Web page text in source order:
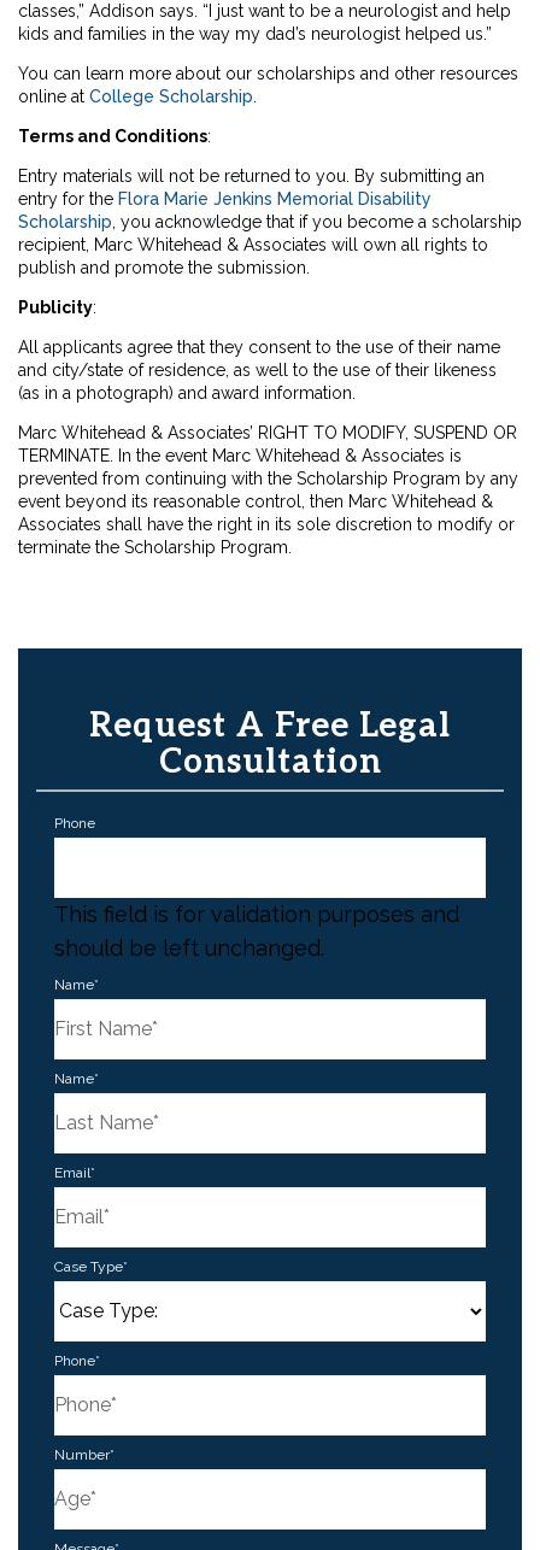
classes,” Addison says. “I just want to be a neurologist and help
kids and families in the way my dad’s neurologist helped us.”
You can learn more about our scholarships and other resources
online at College Scholarship
Terms and Conditions:
Entry materials will not be returned to you. By submitting an
entry for the Flora Marie Jenkins Memorial Disability
Scholarship , you acknowledge that if you become a scholarship
recipient, Marc Whitehead & Associates will own all rights to
publish and promote the submission.
Publicity:
All applicants agree that they consent to the use of their name
and city/state of residence, as well to the use of their likeness
(as in a photograph) and award information.
Marc Whitehead & Associates’ RIGHT TO MODIFY, SUSPEND OR
TERMINATE. In the event Marc Whitehead & Associates is
prevented from continuing with the Scholarship Program by any
event beyond its reasonable control, then Marc Whitehead &
Associates shall have the right in its sole discretion to modify or
terminate the Scholarship Program.
Request A Free Legal
Consultation
Phone
This field is for validation purposes and
should be left unchanged.
Name*
Name*
Email*
Case Type*
Phone*
Number*